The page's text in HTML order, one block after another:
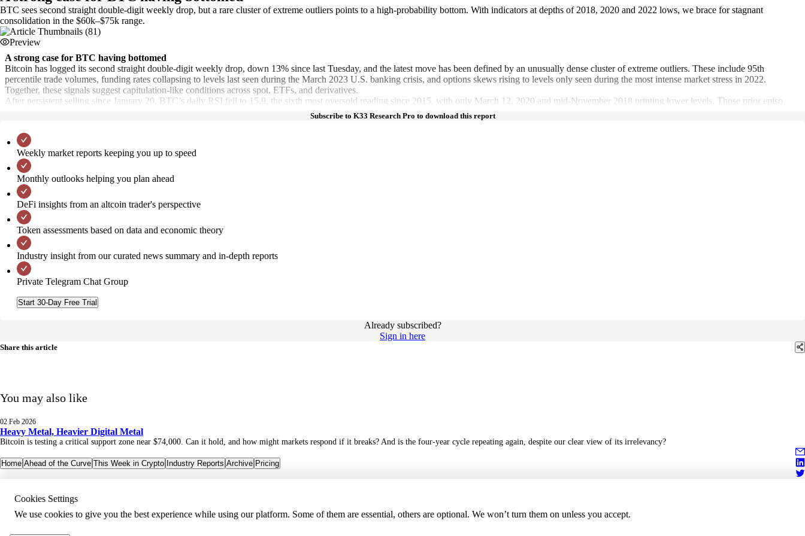
BTC sees second straight double-digit weekly drop, but a rare cluster of extreme outliers points to a high-probability bottom. With indicators at depths of 2018, 2020 and 2022 lows, we brace for stagnant
consolidation in the $60k–$75k range.
Preview
A strong case for BTC having bottomed
Bitcoin has logged its second straight double-digit weekly drop, down 13% since last Tuesday, and the latest move has been defined by an unusually dense cluster of extreme outliers. These include 95th
percentile trade volumes, funding rates collapsing to levels last seen during the March 2023 U.S. banking crisis, and options skews rising to levels only seen during the most intense market stress in 2022.
Together, these signals suggest capitulation-like conditions across spot, ETFs, and derivatives.
After persistent selling since January 20, BTC’s daily RSI fell to 15.9, the sixth most oversold reading since 2015, with only March 12, 2020 and mid-November 2018 printing lower levels. Those prior episo
Subscribe to K33 Research Pro to download this report
Weekly market reports keeping you up to speed
Monthly outlooks helping you plan ahead
DeFi insights from an altcoin trader's perspective
Token assessments based on data and economic theory
Industry insight from our curated news summary and in-depth reports
Private Telegram Chat Group
Start 30-Day Free Trial
Already subscribed?
Sign in here
Share this article
You may also like
02 Feb 2026
Heavy Metal, Heavier Digital Metal
Bitcoin is testing a critical support zone near $74,000. Can it hold, and how might markets respond if it breaks? And is the four-year cycle repeating again, despite our clear view of its irrelevancy?
Home Ahead of the Curve This Week in Crypto Industry Reports Archive Pricing
Cookies Settings
We use cookies to give you the best experience while using our platform. Some of them are essential, others are optional. We won’t turn them on unless you accept.